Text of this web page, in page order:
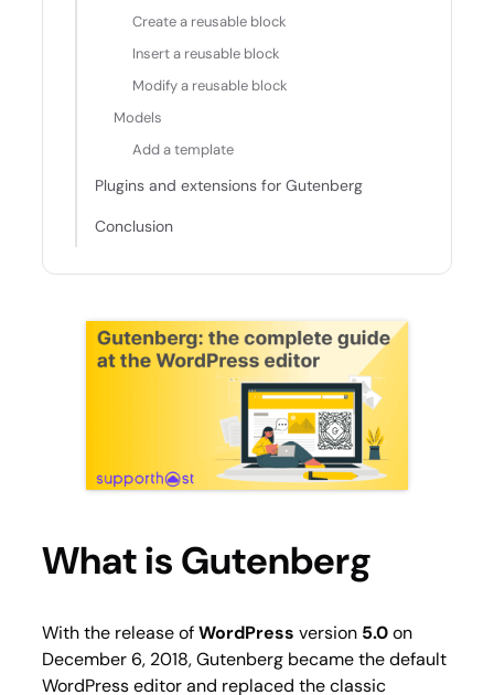
Create a reusable block
Insert a reusable block
Modify a reusable block
Models
Add a template
Plugins and extensions for Gutenberg
Conclusion
What is Gutenberg
With the release ofWordPress version 5.0on
December 6, 2018, Gutenberg became the default
WordPress editor and replaced the classic